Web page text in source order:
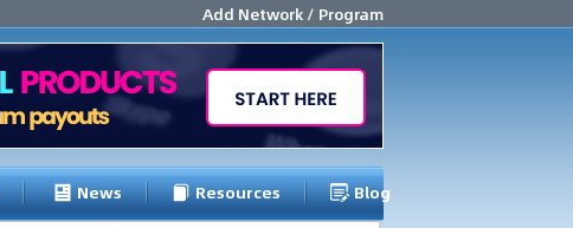
Add Network / Program
News Resources Blog